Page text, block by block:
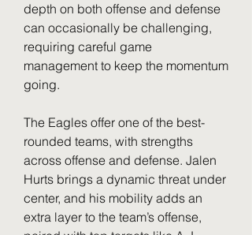
depth on both offense and defense
can occasionally be challenging,
requiring careful game
management to keep the momentum
going.
The Eagles offer one of the best-
rounded teams, with strengths
across offense and defense. Jalen
Hurts brings a dynamic threat under
center, and his mobility adds an
extra layer to the team’s offense,